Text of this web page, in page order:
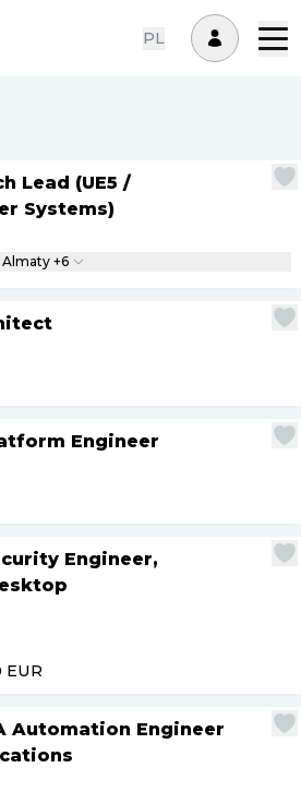
PL
Lead (UE5 /
Systems)
São Paulo, Almaty +6
Engineer
Engineer,
EUR
Automation Engineer